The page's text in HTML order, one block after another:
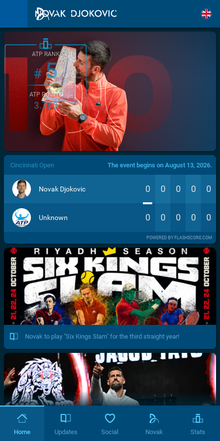
/>
ATP RANK
#5
ATP POINTS
3.760
Cincinnati Open The event begins on August 13, 2026.
Novak Djokovic 0 0 0 0 0
Unknown 0 0 0 0 0
POWERED BY FLASHSCORE.COM
Novak to play "Six Kings Slam" for the third straight year!
Home Updates Social Novak Stats